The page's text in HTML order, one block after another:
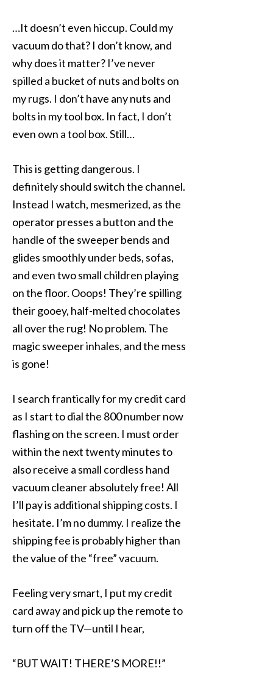
…It doesn’t even hiccup. Could my
vacuum do that? I don’t know, and
why does it matter? I’ve never
spilled a bucket of nuts and bolts on
my rugs. I don’t have any nuts and
bolts in my tool box. In fact, I don’t
even own a tool box. Still…
This is getting dangerous. I
definitely should switch the channel.
Instead I watch, mesmerized, as the
operator presses a button and the
handle of the sweeper bends and
glides smoothly under beds, sofas,
and even two small children playing
on the floor. Ooops! They’re spilling
their gooey, half-melted chocolates
all over the rug! No problem. The
magic sweeper inhales, and the mess
is gone!
I search frantically for my credit card
as I start to dial the 800 number now
flashing on the screen. I must order
within the next twenty minutes to
also receive a small cordless hand
vacuum cleaner absolutely free! All
I’ll pay is additional shipping costs. I
hesitate. I’m no dummy. I realize the
shipping fee is probably higher than
the value of the “free” vacuum.
Feeling very smart, I put my credit
card away and pick up the remote to
turn off the TV—until I hear,
“BUT WAIT! THERE’S MORE!!”